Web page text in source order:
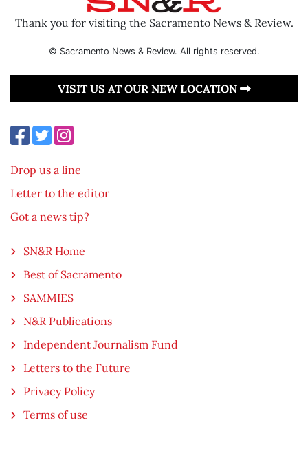
Thank you for visiting the Sacramento News & Review.
© Sacramento News & Review. All rights reserved.
VISIT US AT OUR NEW LOCATION
Drop us a line
Letter to the editor
Got a news tip?
SN&R Home
Best of Sacramento
SAMMIES
N&R Publications
Independent Journalism Fund
Letters to the Future
Privacy Policy
Terms of use